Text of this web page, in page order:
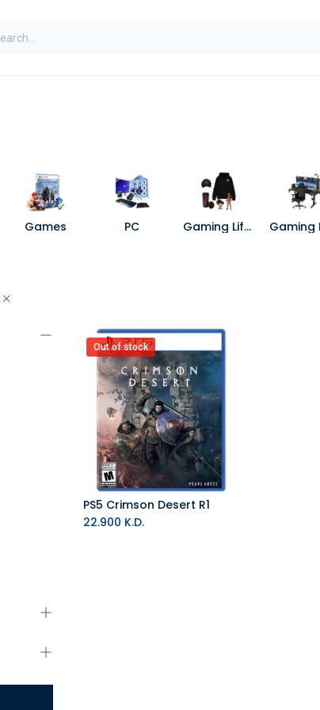
Games PC Gaming Lifestyle
Out of stock
PS5 Crimson Desert R1
22.900 K.D.